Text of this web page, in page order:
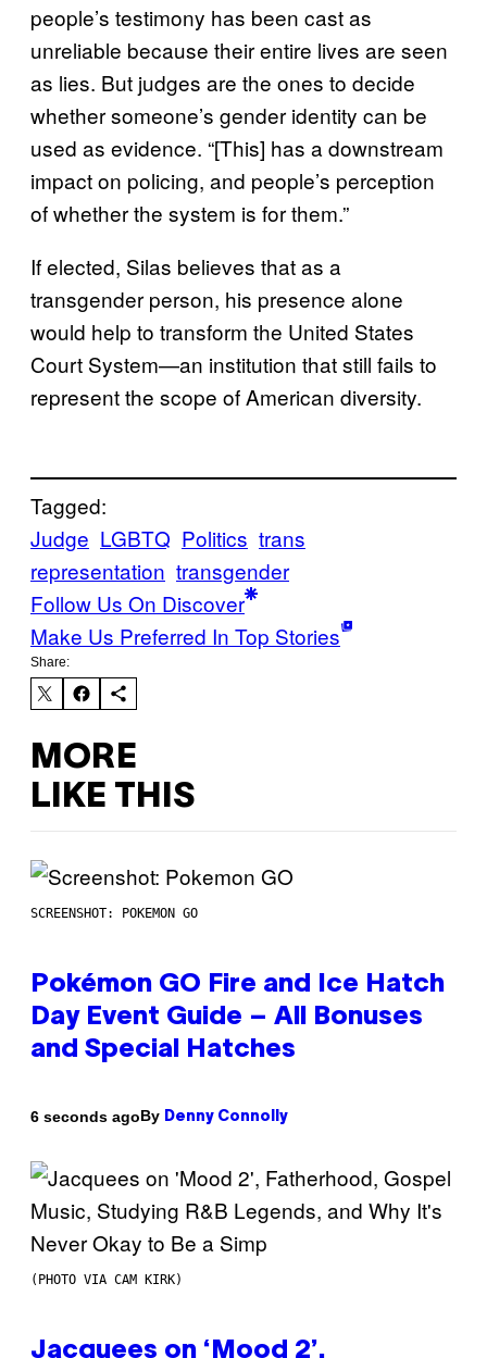
people’s testimony has been cast as
unreliable because their entire lives are seen
as lies. But judges are the ones to decide
whether someone’s gender identity can be
used as evidence. “[This] has a downstream
impact on policing, and people’s perception
of whether the system is for them.”
If elected, Silas believes that as a
transgender person, his presence alone
would help to transform the United States
Court System—an institution that still fails to
represent the scope of American diversity.
Tagged:
Judge LGBTQ Politics trans
representation transgender
Follow Us On Discover
Make Us Preferred In Top Stories
Share:
MORE
LIKE THIS
SCREENSHOT: POKEMON GO
Pokémon GO Fire and Ice Hatch
Day Event Guide – All Bonuses
and Special Hatches
6 seconds agoBy Denny Connolly
(PHOTO VIA CAM KIRK)
Jacquees on ‘Mood 2’,